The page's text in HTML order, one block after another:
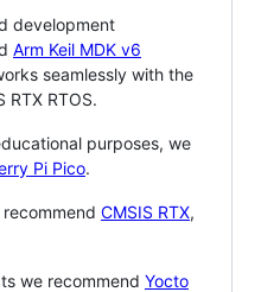
development
Arm Keil MDK v6
seamlessly with the
RTX RTOS.
purposes, we
Pi Pico.
CMSIS RTX,
we recommend Yocto